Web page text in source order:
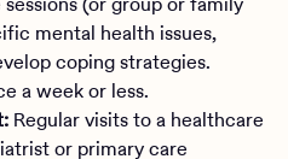
mental health issues,
coping strategies.
a week or less.
Regular visits to a healthcare
or primary care